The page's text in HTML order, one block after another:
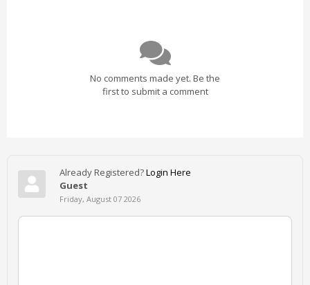
No comments made yet. Be the
first to submit a comment
Already Registered?Login Here
Guest
Friday, August 07 2026